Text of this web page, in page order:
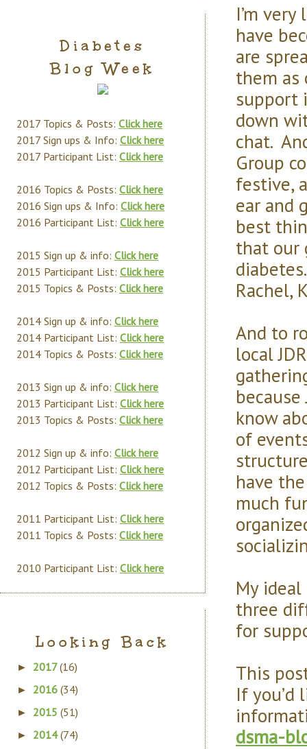
I’m
have
are
them as
support
down
chat.
Group
festive,
ear and
best
that our
Rachel,
And to
local
know
of
have
much
My
three
for
This
If
dsma-
Diabetes
Blog Week
2017 Topics & Posts: Click here
2017 Sign ups & Info: Click here
2017 Participant List: Click here
2016 Topics & Posts: Click here
2016 Sign ups & Info: Click here
2016 Participant List: Click here
2015 Sign up & info: Click here
2015 Participant List: Click here
2015 Topics & Posts: Click here
2014 Sign up & info: Click here
2014 Participant List: Click here
2014 Topics & Posts: Click here
2013 Sign up & info: Click here
2013 Participant List: Click here
2013 Topics & Posts: Click here
2012 Sign up & info: Click here
2012 Participant List: Click here
2012 Topics & Posts: Click here
2011 Participant List: Click here
2011 Topics & Posts: Click here
2010 Participant List: Click here
Looking Back
► 2017(16)
► 2016 (34)
► 2015 (51)
► 2014(74)